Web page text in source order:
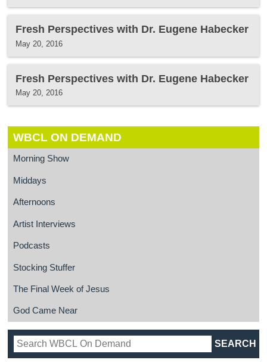
Fresh Perspectives with Dr. Eugene Habecker
May 20, 2016
Fresh Perspectives with Dr. Eugene Habecker
May 20, 2016
WBCL ON DEMAND
Morning Show
Middays
Afternoons
Artist Interviews
Podcasts
Stocking Stuffer
The Final Week of Jesus
God Came Near